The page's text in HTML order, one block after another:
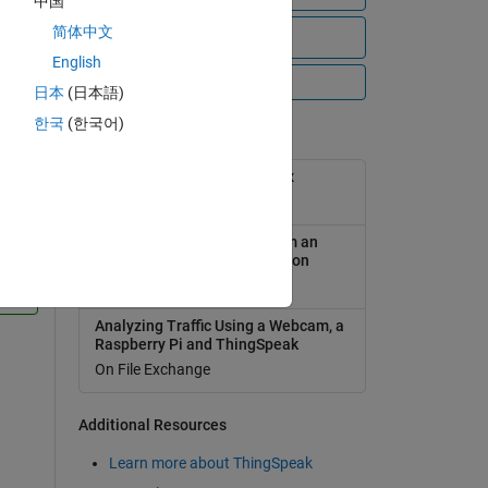
All Videos
Popular Tools
ThingSpeak Support Toolbox
Analyzing Weather Data from an
Arduino-based weather station
Analyzing Traffic Using a Webcam, a
Raspberry Pi and ThingSpeak
On File Exchange
Additional Resources
Learn more about ThingSpeak
简体中文
English
日本 (日本語)
한국 (한국어)